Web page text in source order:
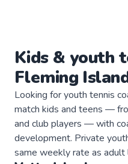
Kids & youth
Fleming
Looking for youth tennis
match kids and teens —
and club players — with
development. Private
same weekly rate as adult